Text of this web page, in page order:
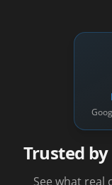
Trusted
See what real